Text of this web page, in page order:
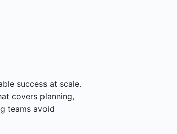
success at scale.
covers planning,
teams avoid